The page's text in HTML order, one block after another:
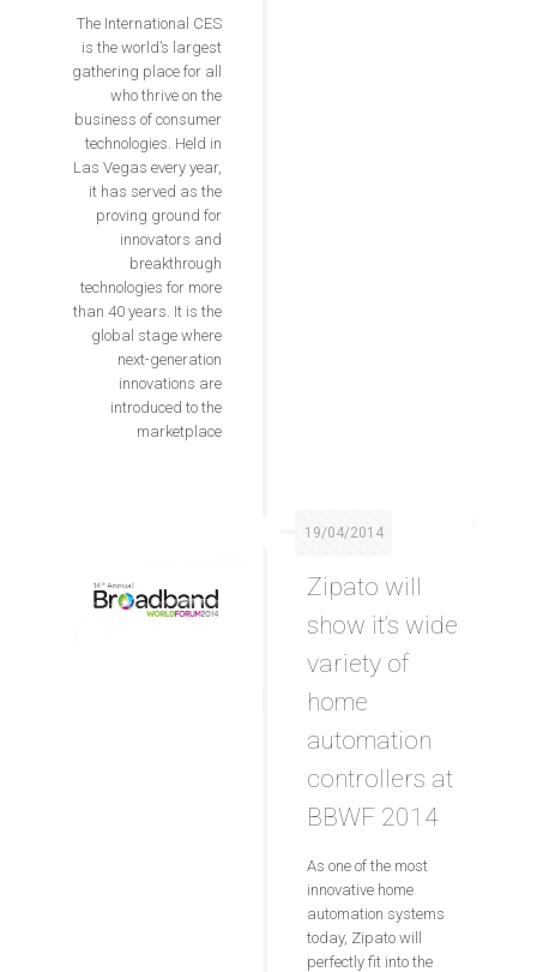
The International CES
is the world’s largest
gathering place for all
who thrive on the
business of consumer
technologies. Held in
Las Vegas every year,
it has served as the
proving ground for
innovators and
breakthrough
technologies for more
than 40 years. It is the
global stage where
next-generation
innovations are
introduced to the
marketplace
19/04/2014
Zipato will
show it’s wide
variety of
home
automation
controllers at
BBWF 2014
As one of the most
innovative home
automation systems
today, Zipato will
perfectly fit into the